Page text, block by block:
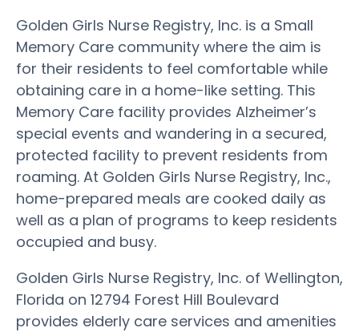
Golden Girls Nurse Registry, Inc. is a Small
Memory Care community where the aim is
for their residents to feel comfortable while
obtaining care in a home-like setting. This
Memory Care facility provides Alzheimer’s
special events and wandering in a secured,
protected facility to prevent residents from
roaming. At Golden Girls Nurse Registry, Inc.,
home-prepared meals are cooked daily as
well as a plan of programs to keep residents
occupied and busy.
Golden Girls Nurse Registry, Inc. of Wellington,
Florida on 12794 Forest Hill Boulevard
provides elderly care services and amenities